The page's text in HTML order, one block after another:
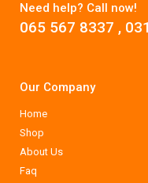
Need help? Call now!
065 567 8337 ,
Our Company
Home
Shop
About Us
Faq